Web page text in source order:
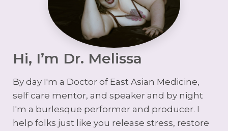
Hi, I’m Dr. Melissa
By day I'm a Doctor of East Asian Medicine,
self care mentor, and speaker and by night
I'm a burlesque performer and producer. I
help folks just like you release stress, restore